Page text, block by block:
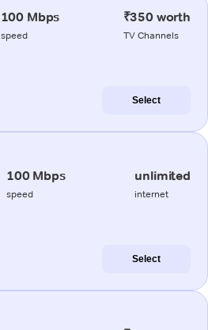
100 Mbps
speed
₹350 worth
TV Channels
Select
100 Mbps
speed
unlimited
internet
Select